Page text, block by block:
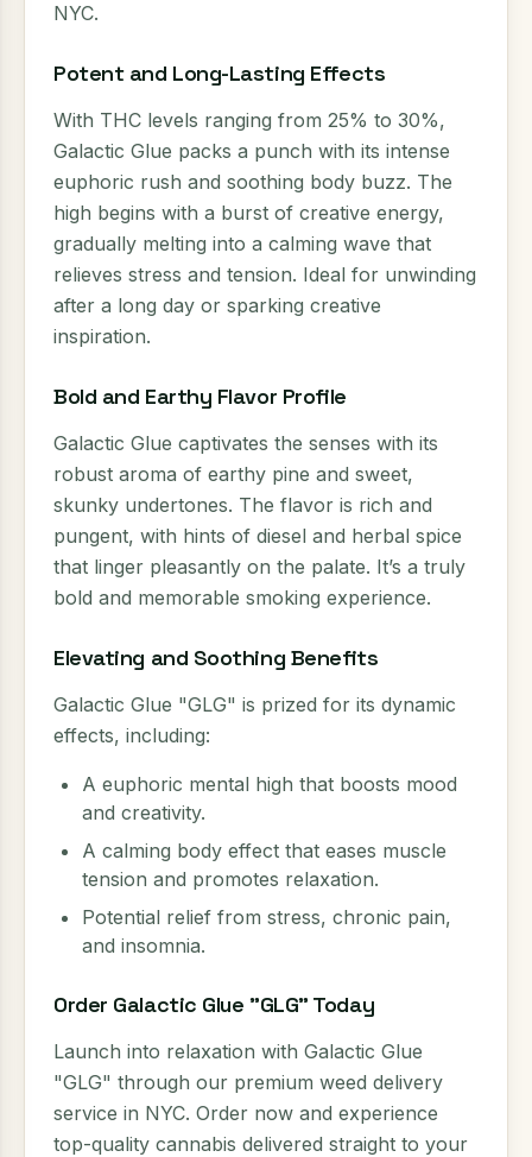
NYC.
Potent and Long-Lasting Effects
With THC levels ranging from 25% to 30%,
Galactic Glue packs a punch with its intense
euphoric rush and soothing body buzz. The
high begins with a burst of creative energy,
gradually melting into a calming wave that
relieves stress and tension. Ideal for unwinding
after a long day or sparking creative
inspiration.
Bold and Earthy Flavor Profile
Galactic Glue captivates the senses with its
robust aroma of earthy pine and sweet,
skunky undertones. The flavor is rich and
pungent, with hints of diesel and herbal spice
that linger pleasantly on the palate. It’s a truly
bold and memorable smoking experience.
Elevating and Soothing Benefits
Galactic Glue "GLG" is prized for its dynamic
effects, including:
A euphoric mental high that boosts mood
and creativity.
A calming body effect that eases muscle
tension and promotes relaxation.
Potential relief from stress, chronic pain,
and insomnia.
Order Galactic Glue "GLG" Today
Launch into relaxation with Galactic Glue
"GLG" through our premium weed delivery
service in NYC. Order now and experience
top-quality cannabis delivered straight to your